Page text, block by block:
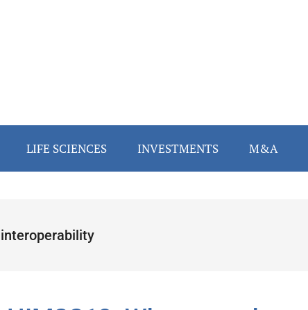
LIFE SCIENCES INVESTMENTS M&A